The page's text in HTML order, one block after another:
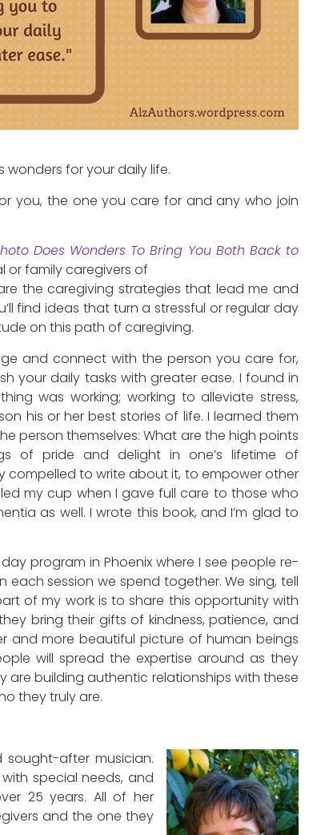
for your daily life.
you, the one you care for and any who join
Does Wonders To Bring You Both Back to
or family caregivers of
the caregiving strategies that lead me and
find ideas that turn a stressful or regular day
on this path of caregiving.
and connect with the person you care for,
your daily tasks with greater ease. I found in
was working; working to alleviate stress,
his or her best stories of life. I learned them
person themselves: What are the high points
of pride and delight in one’s lifetime of
compelled to write about it, to empower other
my cup when I gave full care to those who
as well. I wrote this book, and I’m glad to
program in Phoenix where I see people re-
session we spend together. We sing, tell
of my work is to share this opportunity with
bring their gifts of kindness, patience, and
and more beautiful picture of human beings
will spread the expertise around as they
are building authentic relationships with these
they truly are.
after musician.
special needs, and
25 years. All of her
and the one they